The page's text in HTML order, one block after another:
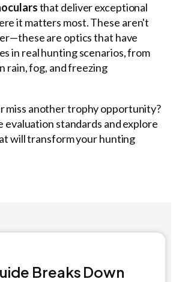
that deliver exceptional
it matters most. These aren't
are optics that have
in real hunting scenarios, from
rain, fog, and freezing
miss another trophy opportunity?
evaluation standards and explore
will transform your hunting
Breaks Down